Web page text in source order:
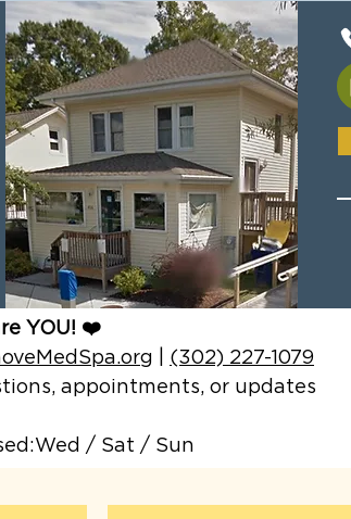
YOU! ❤️
(302) 227-1079
appointments, or updates
/ Sat / Sun